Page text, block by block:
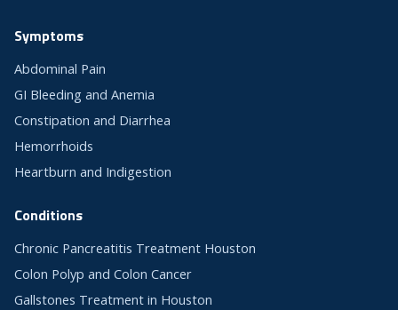
Symptoms
Abdominal Pain
GI Bleeding and Anemia
Constipation and Diarrhea
Hemorrhoids
Heartburn and Indigestion
Conditions
Chronic Pancreatitis Treatment Houston
Colon Polyp and Colon Cancer
Gallstones Treatment in Houston